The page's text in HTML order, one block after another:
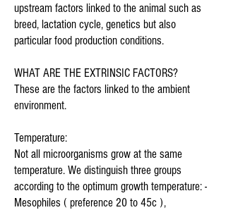
upstream factors linked to the animal such as
breed, lactation cycle, genetics but also
particular food production conditions.
WHAT ARE THE EXTRINSIC FACTORS?
These are the factors linked to the ambient
environment.
Temperature:
Not all microorganisms grow at the same
temperature. We distinguish three groups
according to the optimum growth temperature: -
Mesophiles ( preference 20 to 45c ),